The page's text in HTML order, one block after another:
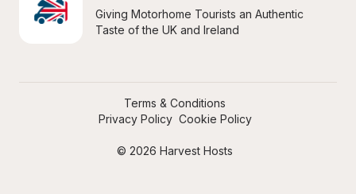
Giving Motorhome Tourists an Authentic
Taste of the UK and Ireland
© 2026 Harvest Hosts
Terms & Conditions
Privacy Policy Cookie Policy